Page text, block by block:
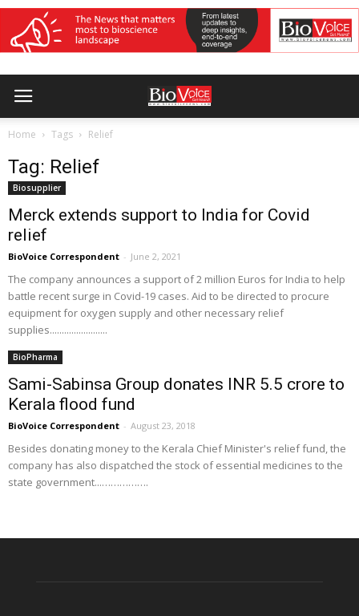
Home Tags Relief
Tag: Relief
Biosupplier
Merck extends support to India for Covid
relief
BioVoice Correspondent - June 2, 2021
The company announces a support of 2 million Euros for India to help
battle recent surge in Covid-19 cases. Aid to be directed to procure
equipment for oxygen supply and other necessary relief
supplies........................
BioPharma
Sami-Sabinsa Group donates INR 5.5 crore to
Kerala flood fund
BioVoice Correspondent - August 23, 2018
Besides donating money to the Kerala Chief Minister's relief fund, the
company has also dispatched the stock of essential medicines to the
state government...…………….